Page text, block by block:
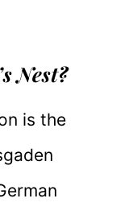
Nest?
is the